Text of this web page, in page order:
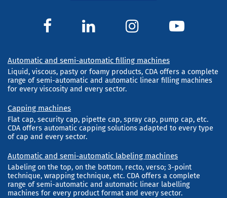
Automatic and semi-automatic filling machines
Liquid, viscous, pasty or foamy products, CDA offers a complete
range of semi-automatic and automatic linear filling machines
for every viscosity and every sector.
Capping machines
Flat cap, security cap, pipette cap, spray cap, pump cap, etc.
CDA offers automatic capping solutions adapted to every type
of cap and every sector.
Automatic and semi-automatic labeling machines
Labeling on the top, on the bottom, recto, verso; 3-point
technique, wrapping technique, etc. CDA offers a complete
range of semi-automatic and automatic linear labelling
machines for every product format and every sector.